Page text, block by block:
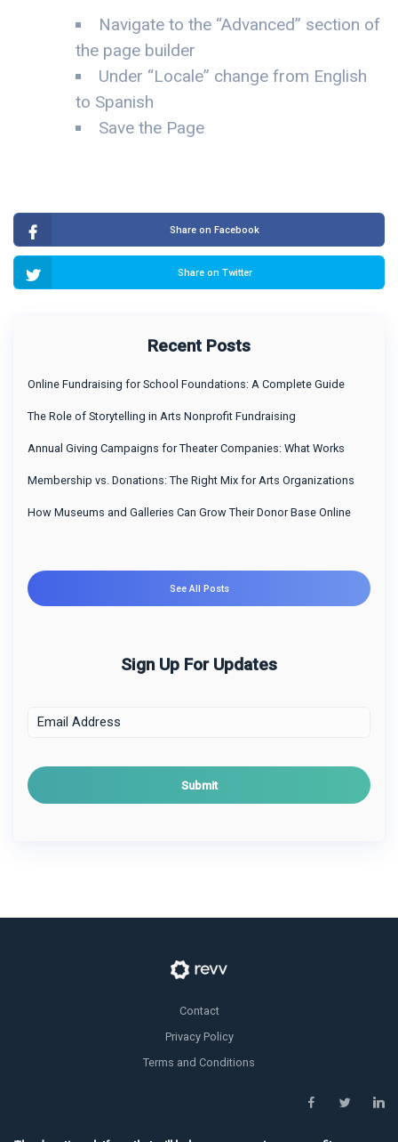
Navigate to the “Advanced” section of
the page builder
Under “Locale” change from English
to Spanish
Save the Page
Share on Facebook
Share on Twitter
Recent Posts
Online Fundraising for School Foundations: A Complete Guide
The Role of Storytelling in Arts Nonprofit Fundraising
Annual Giving Campaigns for Theater Companies: What Works
Membership vs. Donations: The Right Mix for Arts Organizations
How Museums and Galleries Can Grow Their Donor Base Online
See All Posts
Sign Up For Updates
*
Contact
Privacy Policy
Terms and Conditions